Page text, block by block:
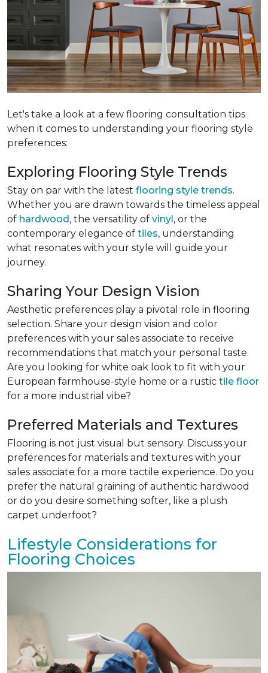
Let's take a look at a few flooring consultation tips
when it comes to understanding your flooring style
preferences:
Exploring Flooring Style Trends
Stay on par with the latest flooring style trends.
Whether you are drawn towards the timeless appeal
of hardwood , the versatility of vinyl , or the
contemporary elegance of tiles, understanding
what resonates with your style will guide your
journey.
Sharing Your Design Vision
Aesthetic preferences play a pivotal role in flooring
selection. Share your design vision and color
preferences with your sales associate to receive
recommendations that match your personal taste.
Are you looking for white oak look to fit with your
European farmhouse-style home or a rustic tile floor
for a more industrial vibe?
Preferred Materials and Textures
Flooring is not just visual but sensory. Discuss your
preferences for materials and textures with your
sales associate for a more tactile experience. Do you
prefer the natural graining of authentic hardwood
or do you desire something softer, like a plush
carpet underfoot?
Lifestyle Considerations for
Flooring Choices